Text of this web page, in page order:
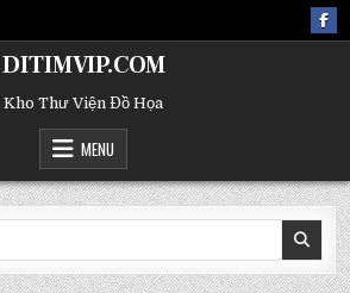
DITIMVIP.COM
Kho Thư Viện Đồ Họa
MENU